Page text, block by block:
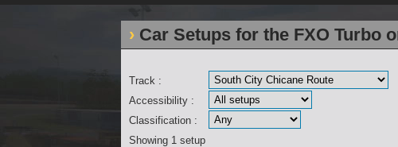
Car Setups for the FXO Turbo
Track :
Accessibility :
Classification :
Showing 1 setup